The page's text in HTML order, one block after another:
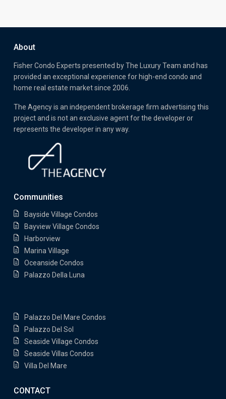
About
Fisher Condo Experts presented byThe Luxury Team and has
provided an exceptional experience for high-end condo and
home real estate market since 2006.
The Agency is an independent brokerage firm advertising this
project and is not an exclusive agent for the developer or
represents the developer in any way.
Communities
Bayside Village Condos
Bayview Village Condos
Harborview
Marina Village
Oceanside Condos
Palazzo Della Luna
Palazzo Del Mare Condos
Palazzo Del Sol
Seaside Village Condos
Seaside Villas Condos
Villa Del Mare
CONTACT